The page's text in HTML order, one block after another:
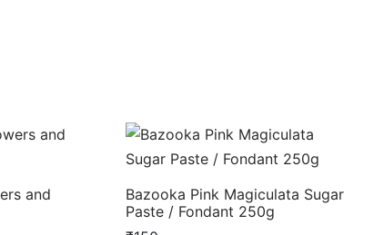
and
Bazooka Pink Magiculata Sugar
Paste / Fondant 250g